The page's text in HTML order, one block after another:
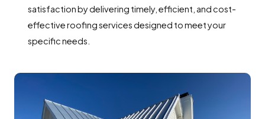
satisfaction by delivering timely, efficient, and cost-
effective roofing services designed to meet your
specific needs.